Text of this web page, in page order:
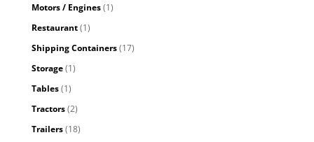
Motors / Engines(1)
Restaurant(1)
Shipping Containers(17)
Storage(1)
Tables(1)
Tractors(2)
Trailers(18)